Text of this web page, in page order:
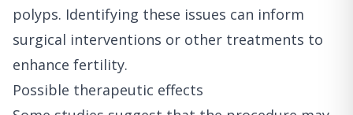
polyps. Identifying these issues can inform
surgical interventions or other treatments to
enhance fertility.
Possible therapeutic effects